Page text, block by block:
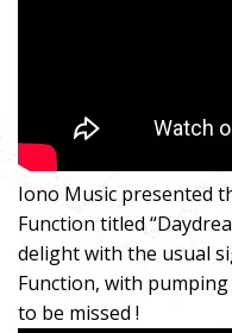
Iono Music presented
Function titled
delight with the usual
Function, with
to be missed !